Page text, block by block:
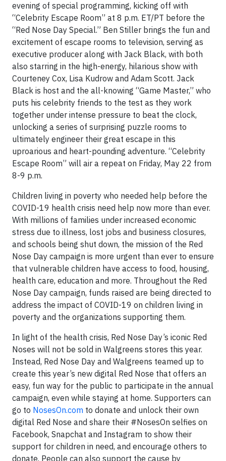
evening of special programming, kicking off with
“Celebrity Escape Room” at 8 p.m. ET/PT before the
“Red Nose Day Special.” Ben Stiller brings the fun and
excitement of escape rooms to television, serving as
executive producer along with Jack Black, with both
also starring in the high-energy, hilarious show with
Courteney Cox, Lisa Kudrow and Adam Scott. Jack
Black is host and the all-knowing “Game Master,” who
puts his celebrity friends to the test as they work
together under intense pressure to beat the clock,
unlocking a series of surprising puzzle rooms to
ultimately engineer their great escape in this
uproarious and heart-pounding adventure. “Celebrity
Escape Room” will air a repeat on Friday, May 22 from
8-9 p.m.
Children living in poverty who needed help before the
COVID-19 health crisis need help now more than ever.
With millions of families under increased economic
stress due to illness, lost jobs and business closures,
and schools being shut down, the mission of the Red
Nose Day campaign is more urgent than ever to ensure
that vulnerable children have access to food, housing,
health care, education and more. Throughout the Red
Nose Day campaign, funds raised are being directed to
address the impact of COVID-19 on children living in
poverty and the organizations supporting them.
In light of the health crisis, Red Nose Day’s iconic Red
Noses will not be sold in Walgreens stores this year.
Instead, Red Nose Day and Walgreens teamed up to
create this year’s new digital Red Nose that offers an
easy, fun way for the public to participate in the annual
campaign, even while staying at home. Supporters can
go to NosesOn.com to donate and unlock their own
digital Red Nose and share their #NosesOn selfies on
Facebook, Snapchat and Instagram to show their
support for children in need, and encourage others to
donate. People can also support the cause by